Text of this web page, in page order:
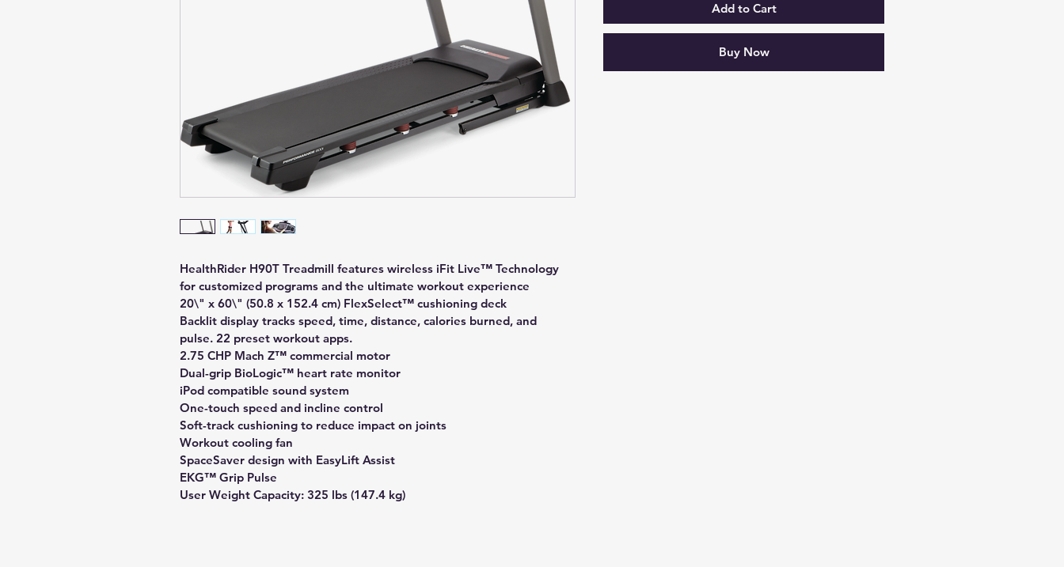
HealthRider H90T Treadmill features wireless iFit Live™ Technology
for customized programs and the ultimate workout experience
20\" x 60\" (50.8 x 152.4 cm) FlexSelect™ cushioning deck
Backlit display tracks speed, time, distance, calories burned, and
pulse. 22 preset workout apps.
2.75 CHP Mach Z™ commercial motor
Dual-grip BioLogic™ heart rate monitor
iPod compatible sound system
One-touch speed and incline control
Soft-track cushioning to reduce impact on joints
Workout cooling fan
SpaceSaver design with EasyLift Assist
EKG™ Grip Pulse
User Weight Capacity: 325 lbs (147.4 kg)
Add to Cart
Buy Now